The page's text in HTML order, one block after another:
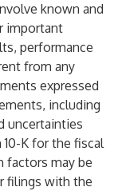
known and
important
performance
from any
expressed
including
uncertainties
K for the fiscal
factors may be
filings with the